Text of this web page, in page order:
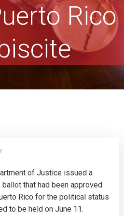
Rico
of Justice issued a
that had been approved
Rico for the political status
to be held on June 11.